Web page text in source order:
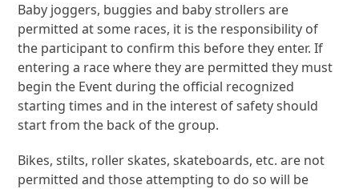
Baby joggers, buggies and baby strollers are
permitted at some races, it is the responsibility of
the participant to confirm this before they enter. If
entering a race where they are permitted they must
begin the Event during the official recognized
starting times and in the interest of safety should
start from the back of the group.
Bikes, stilts, roller skates, skateboards, etc. are not
permitted and those attempting to do so will be